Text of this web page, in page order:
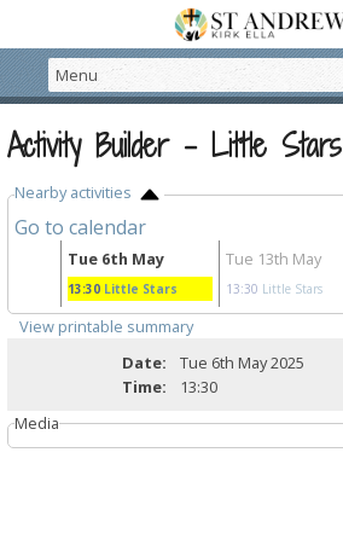
Activity Builder - Little Stars
Nearby activities
Go to calendar
Tue 6th May
13:30 Little Stars
Tue 13th May
13:30 Little Stars
View printable summary
Date:
Tue 6th May 2025
Time:
13:30
Media